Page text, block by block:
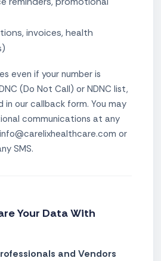
invoices, health
even if your number is
(Do Not Call) or NDNC list,
our callback form. You may
communications at any
or
SMS.
Your Data With
and Vendors